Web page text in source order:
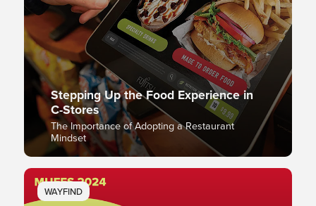
Stepping Up the Food Experience in
C-Stores
The Importance of Adopting a Restaurant
Mindset
WAYFIND